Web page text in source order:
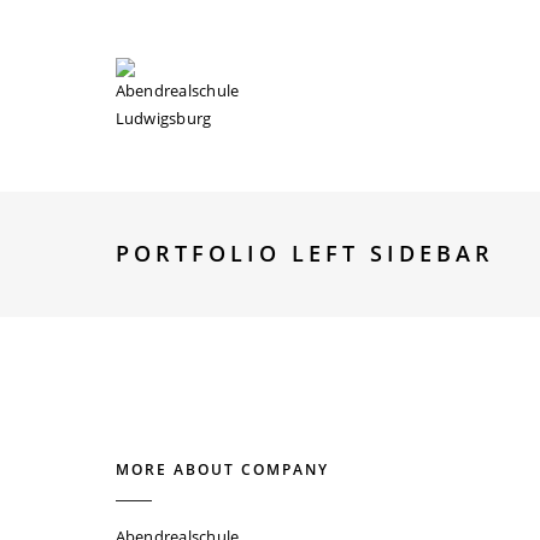
PORTFOLIO LEFT SIDEBAR
MORE ABOUT COMPANY